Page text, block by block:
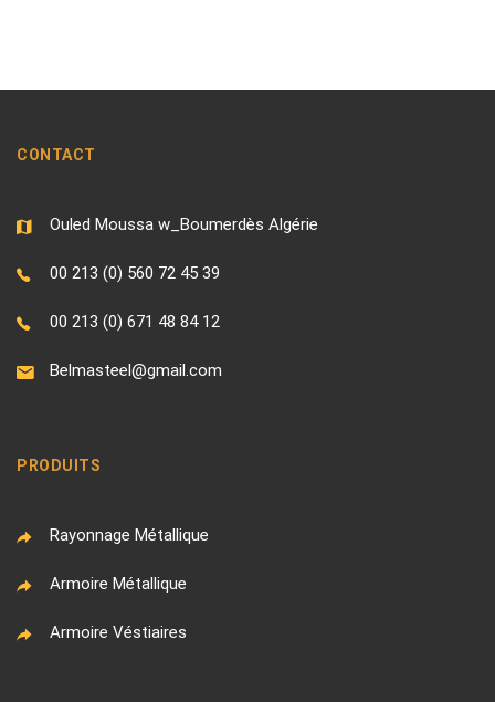
CONTACT
Ouled Moussa w_Boumerdès Algérie
00 213 (0) 560 72 45 39
00 213 (0) 671 48 84 12
Belmasteel@gmail.com
PRODUITS
Rayonnage Métallique
Armoire Métallique
Armoire Véstiaires